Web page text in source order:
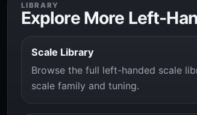
LIBRARY
Explore More Left-
Scale Library
Browse the full left-handed scale
scale family and tuning.